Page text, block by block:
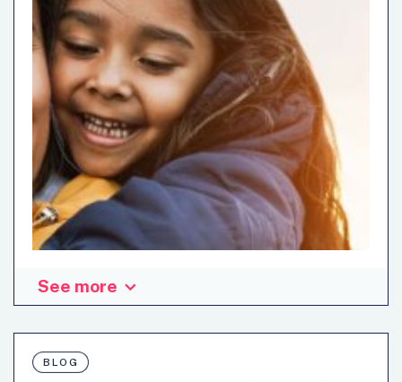
See more
BLOG